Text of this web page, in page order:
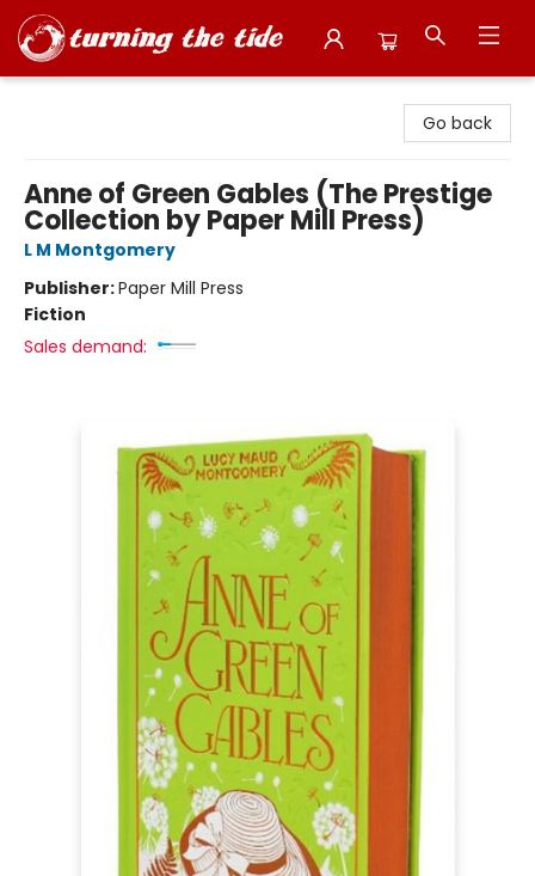
Go back
Anne of Green Gables (The Prestige
Collection by Paper Mill Press)
L M Montgomery
Publisher:Paper Mill Press
Fiction
Sales demand: